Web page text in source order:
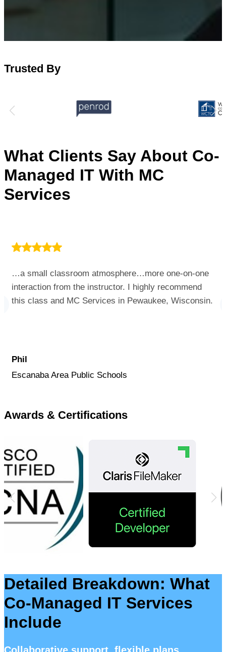
Trusted By
What Clients Say About Co-
Managed IT With MC
Services
…a small classroom atmosphere…more one-on-one
interaction from the instructor. I highly recommend
this class and MC Services in Pewaukee, Wisconsin.
Phil
Escanaba Area Public Schools
Awards & Certifications
Detailed Breakdown: What
Co-Managed IT Services
Include